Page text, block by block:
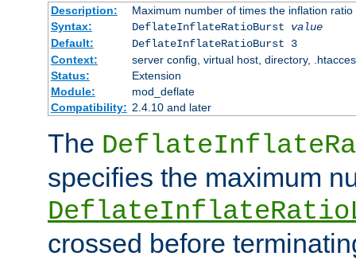
Description:
Maximum number of times the inflation
Syntax:
DeflateInflateRatioBurst value
Default:
DeflateInflateRatioBurst 3
Context:
server config, virtual host, directory,
Status:
Extension
Module:
mod_deflate
Compatibility: 2.4.10 and later
The
specifies the maximum
crossed before